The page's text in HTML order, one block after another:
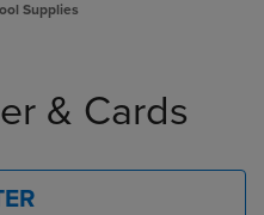
Supplies
& Cards